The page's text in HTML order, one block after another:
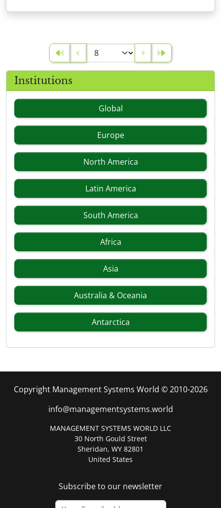
Institutions
Global
Europe
North America
Latin America
South America
Africa
Asia
Australia & Oceania
Antarctica
Copyright Management Systems World © 2010-2026
info@managementsystems.world
MANAGEMENT SYSTEMS WORLD LLC
30 North Gould Street
Sheridan, WY 82801
United States
Subscribe to our newsletter